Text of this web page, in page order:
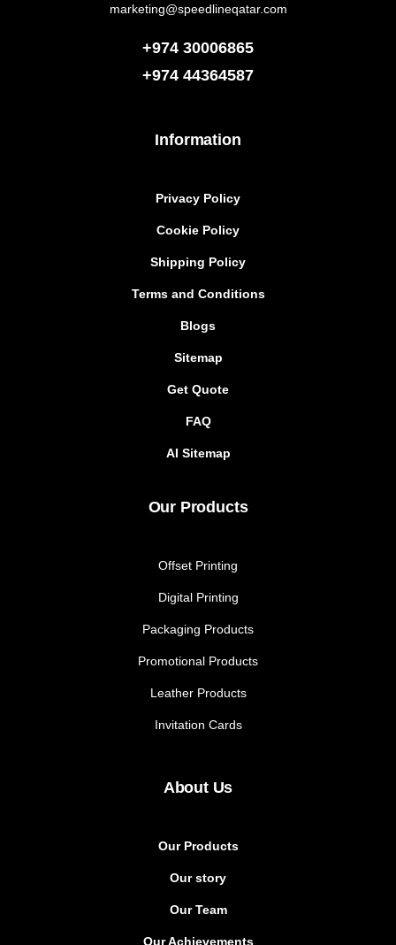
Information
Privacy Policy
Cookie Policy
Shipping Policy
Terms and Conditions
Blogs
Sitemap
Get Quote
FAQ
AI Sitemap
Our Products
Offset Printing
Digital Printing
Packaging Products
Promotional Products
Leather Products
Invitation Cards
About Us
Our Products
Our story
Our Team
Our Achievements
marketing@speedlineqatar.com
+974 30006865
+974 44364587